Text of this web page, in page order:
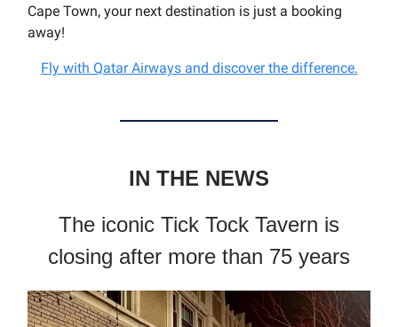
Cape Town, your next destination is just a booking
away!
Fly with Qatar Airways and discover the difference.
IN THE NEWS
The iconic Tick Tock Tavern is
closing after more than 75 years